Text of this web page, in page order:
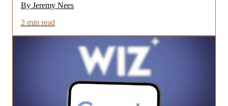
By Jeremy Nees
2 min read